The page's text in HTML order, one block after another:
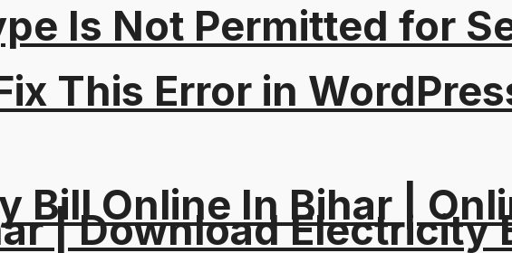
Is Not Permitted for
This Error in
Bill Online In Bihar |
| Download Electricity